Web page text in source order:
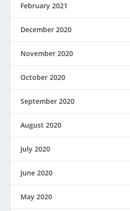
February 2021
December 2020
November 2020
October 2020
September 2020
August 2020
July 2020
June 2020
May 2020